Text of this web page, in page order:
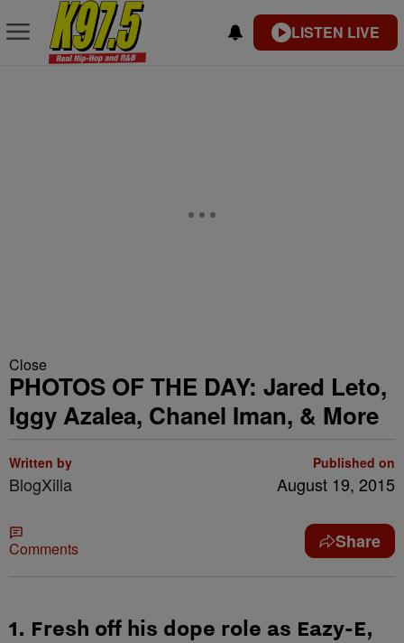
LISTEN LIVE
Close
PHOTOS OF THE DAY: Jared Leto,
Iggy Azalea, Chanel Iman, & More
Written by
BlogXilla
Published on
August 19, 2015
Comments Share
1. Fresh off his dope role as Eazy-E,